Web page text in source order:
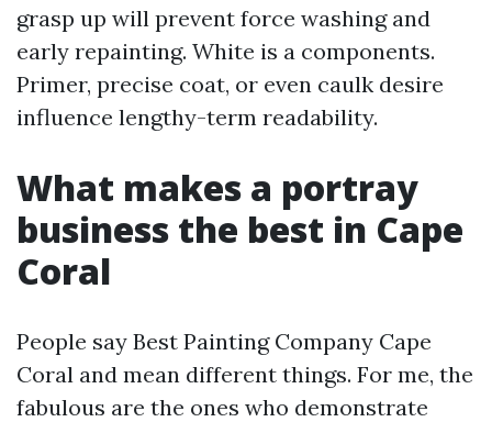
grasp up will prevent force washing and
early repainting. White is a components.
Primer, precise coat, or even caulk desire
influence lengthy-term readability.
What makes a portray
business the best in Cape
Coral
People say Best Painting Company Cape
Coral and mean different things. For me, the
fabulous are the ones who demonstrate